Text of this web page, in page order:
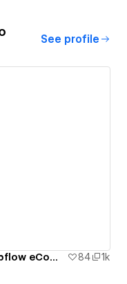
See profile
Add product reviews to your Webflow eCommerce site 84 1k